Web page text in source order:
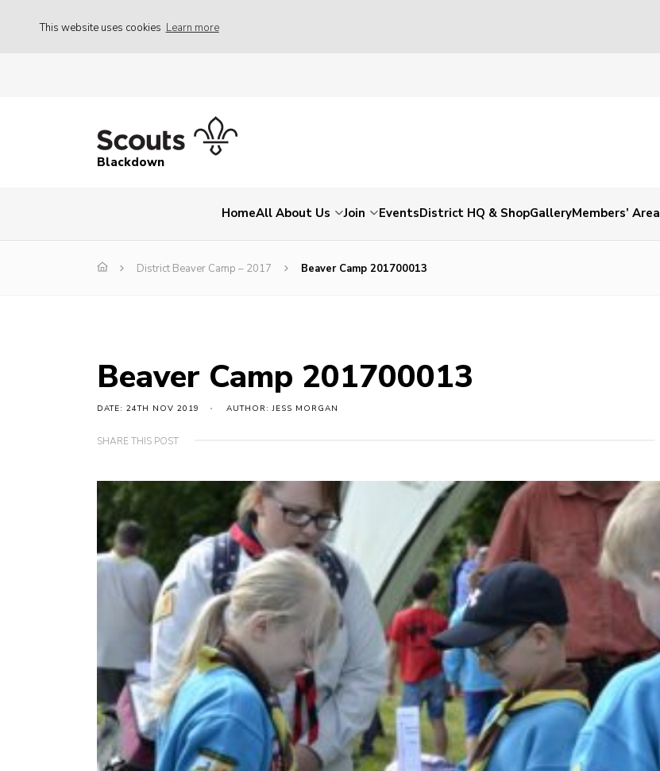
This website uses cookies Learn more
Blackdown
HomeAll About Us Join EventsDistrict HQ & ShopGalleryMembers’ Area
District Beaver Camp – 2017 Beaver Camp 201700013
Beaver Camp 201700013
DATE: 24TH NOV 2019 AUTHOR: JESS MORGAN
SHARE THIS POST